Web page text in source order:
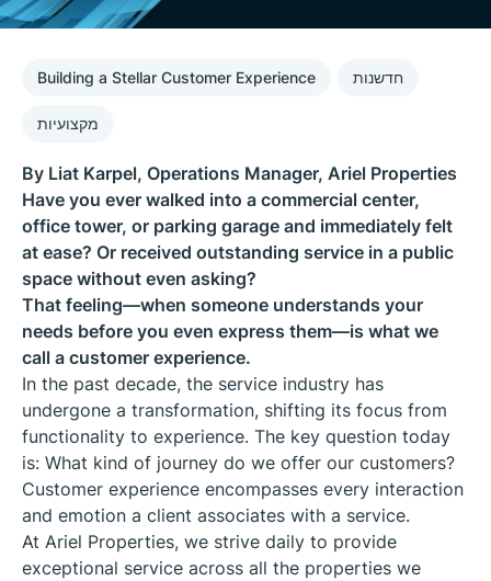
Building a Stellar Customer Experience חדשנות
מקצועיות
By Liat Karpel, Operations Manager, Ariel Properties
Have you ever walked into a commercial center,
office tower, or parking garage and immediately felt
at ease? Or received outstanding service in a public
space without even asking?
That feeling—when someone understands your
needs before you even express them—is what we
call a customer experience.
In the past decade, the service industry has
undergone a transformation, shifting its focus from
functionality to experience. The key question today
is: What kind of journey do we offer our customers?
Customer experience encompasses every interaction
and emotion a client associates with a service.
At Ariel Properties, we strive daily to provide
exceptional service across all the properties we